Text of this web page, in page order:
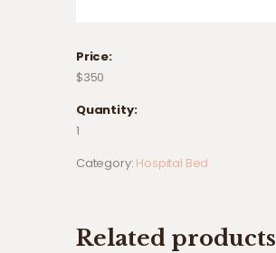
Price:
$350
Quantity:
1
Category: Hospital Bed
Related products